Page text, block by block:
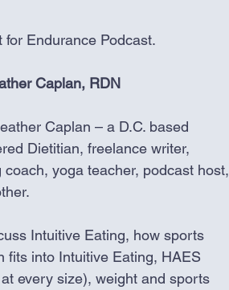
Endurance Podcast.
Caplan, RDN
Caplan – a D.C. based
Dietitian, freelance writer,
coach, yoga teacher, podcast host,
Intuitive Eating, how sports
fits into Intuitive Eating, HAES
every size), weight and sports